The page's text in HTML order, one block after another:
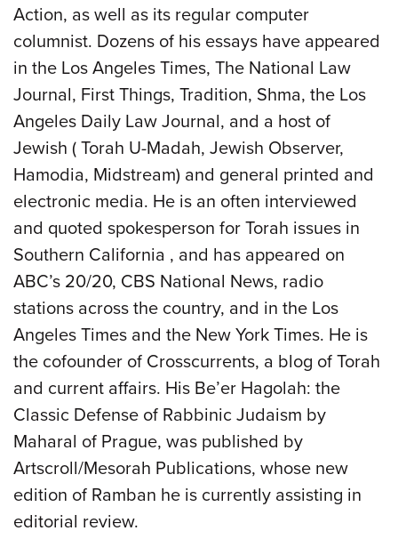
Action, as well as its regular computer
columnist. Dozens of his essays have appeared
in the Los Angeles Times, The National Law
Journal, First Things, Tradition, Shma, the Los
Angeles Daily Law Journal, and a host of
Jewish ( Torah U-Madah, Jewish Observer,
Hamodia, Midstream) and general printed and
electronic media. He is an often interviewed
and quoted spokesperson for Torah issues in
Southern California , and has appeared on
ABC’s 20/20, CBS National News, radio
stations across the country, and in the Los
Angeles Times and the New York Times. He is
the cofounder of Crosscurrents, a blog of Torah
and current affairs. His Be’er Hagolah: the
Classic Defense of Rabbinic Judaism by
Maharal of Prague, was published by
Artscroll/Mesorah Publications, whose new
edition of Ramban he is currently assisting in
editorial review.